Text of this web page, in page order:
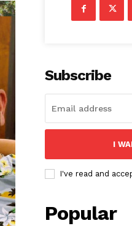
Subscribe
I
I've read and
Popular